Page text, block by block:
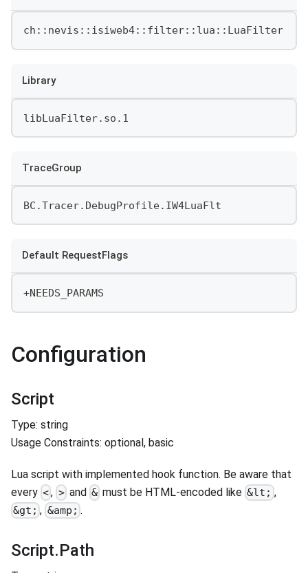
ch::nevis::isiweb4::filter::lua::LuaFilter
Library
libLuaFilter.so.1
TraceGroup
BC.Tracer.DebugProfile.IW4LuaFlt
Default RequestFlags
+NEEDS_PARAMS
Configuration
Script
Type: string
Usage Constraints: optional, basic
Lua script with implemented hook function. Be aware that
every <, >and & must be HTML-encoded like&lt; ,
&gt; , &amp; .
Script.Path